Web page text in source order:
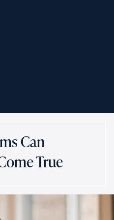
Can
True